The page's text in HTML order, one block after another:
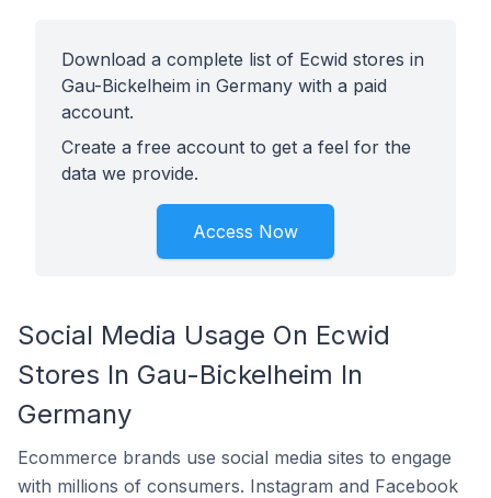
Download a complete list of Ecwid stores in
Gau-Bickelheim in Germany with a paid
account.
Create a free account to get a feel for the
data we provide.
Access Now
Social Media Usage On Ecwid
Stores In Gau-Bickelheim In
Germany
Ecommerce brands use social media sites to engage
with millions of consumers. Instagram and Facebook